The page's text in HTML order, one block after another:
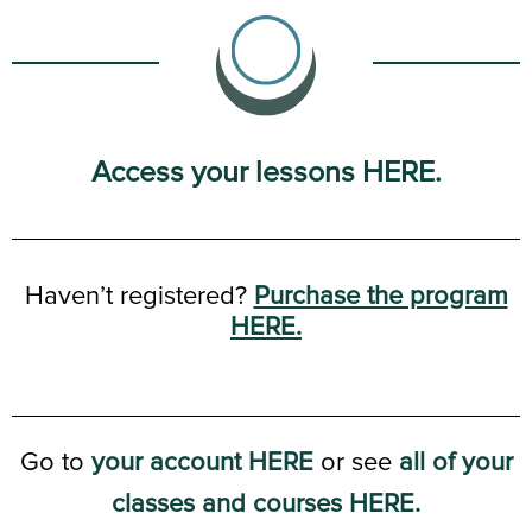
Access your lessons HERE.
Haven’t registered? Purchase the program
HERE.
Go to your account HEREor see all of your
classes and courses HERE.